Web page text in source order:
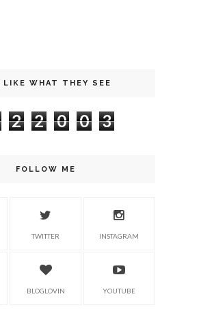
LIKE WHAT THEY SEE
2 2 0 0 3
FOLLOW ME
TWITTER INSTAGRAM
BLOGLOVIN YOUTUBE